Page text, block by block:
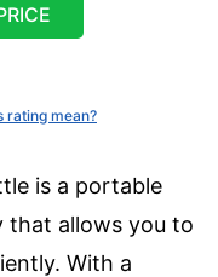
rating mean?
is a portable
that allows you to
With a